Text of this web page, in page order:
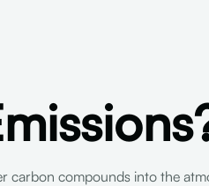
compounds into the